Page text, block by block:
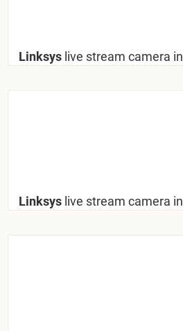
Linksys live stream camera in
Linksys live stream camera in